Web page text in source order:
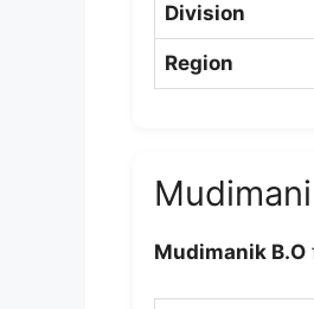
Division
Region
Mudimanik B.O